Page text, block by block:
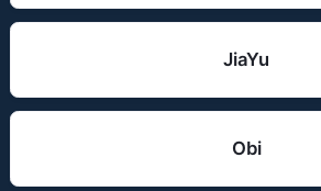
JiaYu
Obi